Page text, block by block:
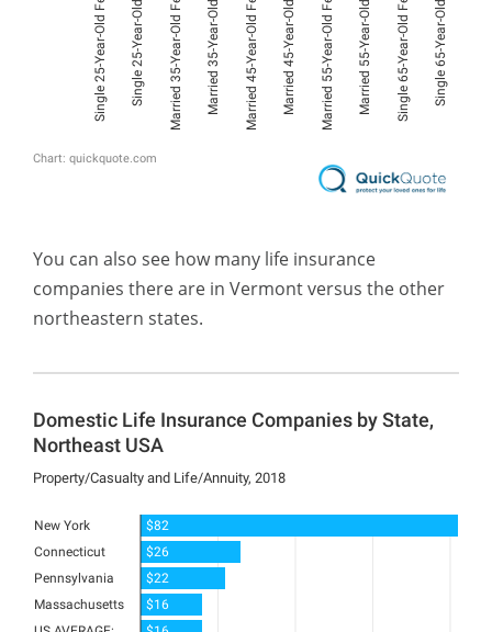
You can also see how many life insurance
companies there are in Vermont versus the other
northeastern states.